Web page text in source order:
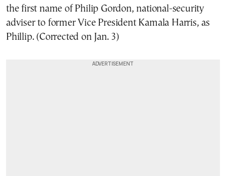
the first name of Philip Gordon, national-security
adviser to former Vice President Kamala Harris, as
Phillip. (Corrected on Jan. 3)